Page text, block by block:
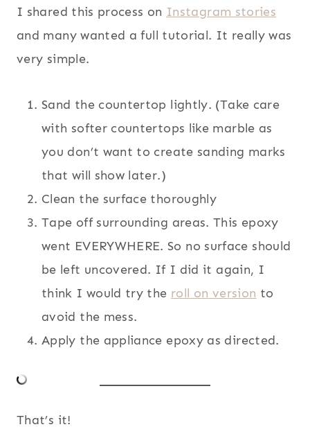
I shared this process on Instagram stories
and many wanted a full tutorial. It really was
very simple.
Sand the countertop lightly. (Take care
with softer countertops like marble as
you don’t want to create sanding marks
that will show later.)
Clean the surface thoroughly
Tape off surrounding areas. This epoxy
went EVERYWHERE. So no surface should
be left uncovered. If I did it again, I
think I would try the roll on version to
avoid the mess.
Apply the appliance epoxy as directed.
That’s it!